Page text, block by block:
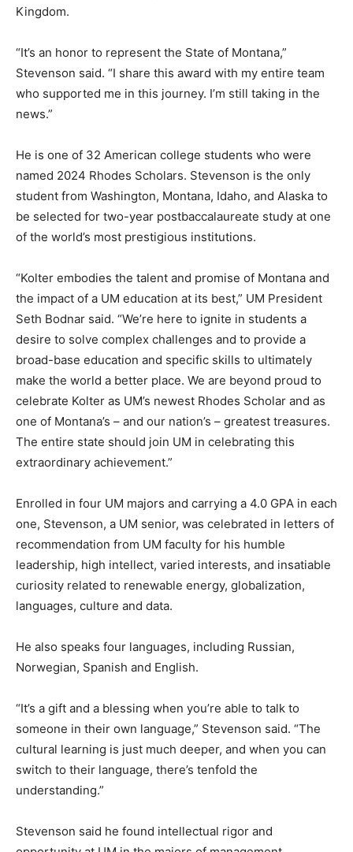
Kingdom.
“It’s an honor to represent the State of Montana,”
Stevenson said. “I share this award with my entire team
who supported me in this journey. I’m still taking in the
news.”
He is one of 32 American college students who were
named 2024 Rhodes Scholars. Stevenson is the only
student from Washington, Montana, Idaho, and Alaska to
be selected for two-year postbaccalaureate study at one
of the world’s most prestigious institutions.
“Kolter embodies the talent and promise of Montana and
the impact of a UM education at its best,” UM President
Seth Bodnar said. “We’re here to ignite in students a
desire to solve complex challenges and to provide a
broad-base education and specific skills to ultimately
make the world a better place. We are beyond proud to
celebrate Kolter as UM’s newest Rhodes Scholar and as
one of Montana’s – and our nation’s – greatest treasures.
The entire state should join UM in celebrating this
extraordinary achievement.”
Enrolled in four UM majors and carrying a 4.0 GPA in each
one, Stevenson, a UM senior, was celebrated in letters of
recommendation from UM faculty for his humble
leadership, high intellect, varied interests, and insatiable
curiosity related to renewable energy, globalization,
languages, culture and data.
He also speaks four languages, including Russian,
Norwegian, Spanish and English.
“It’s a gift and a blessing when you’re able to talk to
someone in their own language,” Stevenson said. “The
cultural learning is just much deeper, and when you can
switch to their language, there’s tenfold the
understanding.”
Stevenson said he found intellectual rigor and